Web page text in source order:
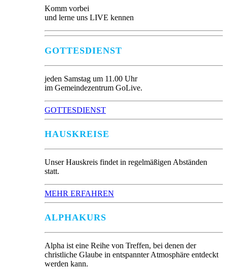
Komm vorbei
und lerne uns LIVE kennen
GOTTESDIENST
jeden Samstag um 11.00 Uhr
im Gemeindezentrum GoLive.
GOTTESDIENST
HAUSKREISE
Unser Hauskreis findet in regelmäßigen Abständen
statt.
MEHR ERFAHREN
ALPHAKURS
Alpha ist eine Reihe von Treffen, bei denen der
christliche Glaube in entspannter Atmosphäre entdeckt
werden kann.